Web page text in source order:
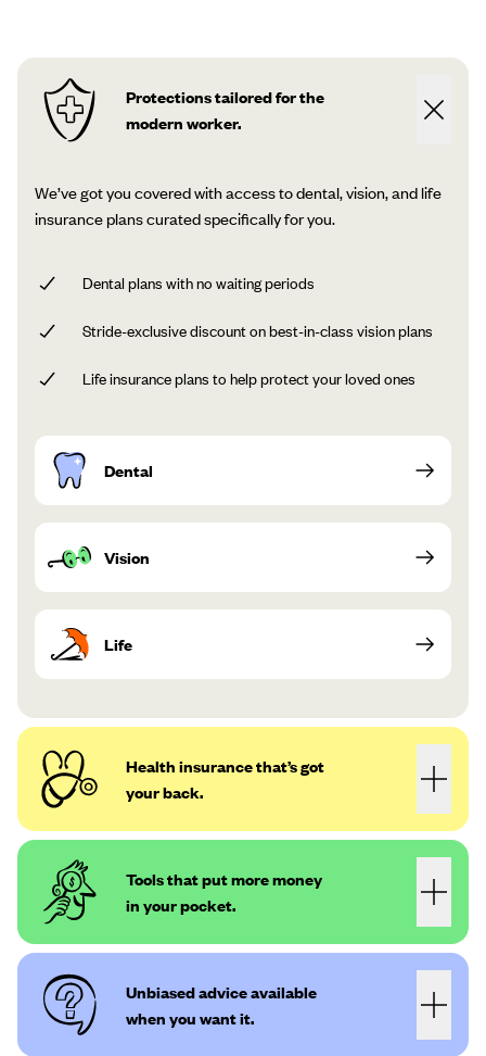
Protections tailored for the
modern worker.
We’ve got you covered with access to dental, vision, and life
insurance plans curated specifically for you.
Dental plans with no waiting periods
Stride-exclusive discount on best-in-class vision plans
Life insurance plans to help protect your loved ones
Dental
Vision
Life
Health insurance that’s got
your back.
Tools that put more money
in your pocket.
Unbiased advice available
when you want it.